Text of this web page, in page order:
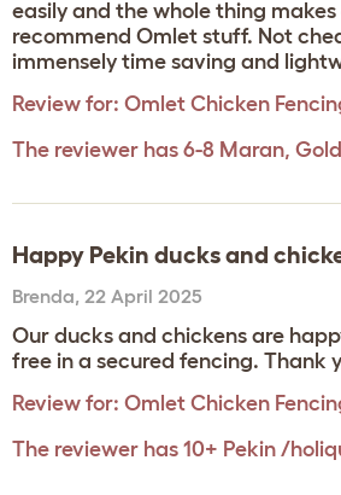
easily and the whole thing makes
recommend Omlet stuff. Not
immensely time saving and
Review for: Omlet Chicken
The reviewer has 6-8 Maran,
Happy Pekin ducks and
Brenda, 22 April 2025
Our ducks and chickens are
free in a secured fencing. Thank
Review for: Omlet Chicken
The reviewer has 10+ Pekin /